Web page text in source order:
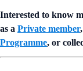
Interested to know
as a Private member
Programme, or